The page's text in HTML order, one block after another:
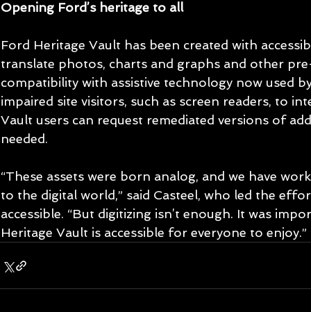
Opening Ford’s heritage to all
Ford Heritage Vault has been created with
translate photos, charts and graphs and other
compatibility with assistive technology now used
impaired site visitors, such as screen readers, to
Vault users can request remediated versions of
needed.
“These assets were born analog, and we have
to the digital world,” said Casteel, who led the
accessible. “But digitizing isn’t enough. It was
Heritage Vault is accessible for everyone to enjoy.”